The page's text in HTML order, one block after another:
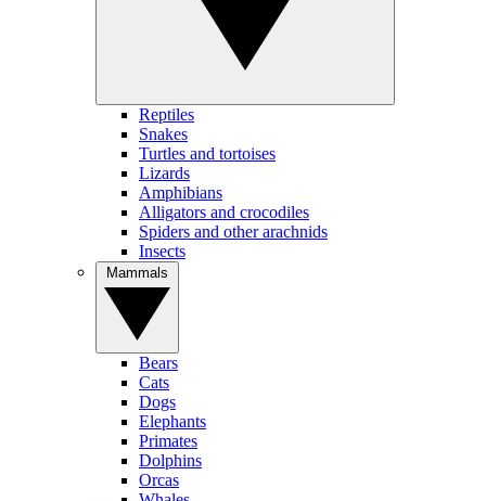
Reptiles
Snakes
Turtles and tortoises
Lizards
Amphibians
Alligators and crocodiles
Spiders and other arachnids
Insects
Bears
Cats
Dogs
Elephants
Primates
Dolphins
Orcas